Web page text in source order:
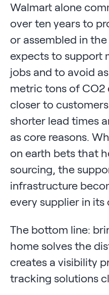
Walmart alone
over ten years to
or assembled in the
expects to support
jobs and to avoid
metric tons of CO2
closer to
shorter lead times
as core reasons.
on earth bets that
sourcing, the
infrastructure
every supplier in its
The bottom line:
home solves the
creates a visibility
tracking solutions